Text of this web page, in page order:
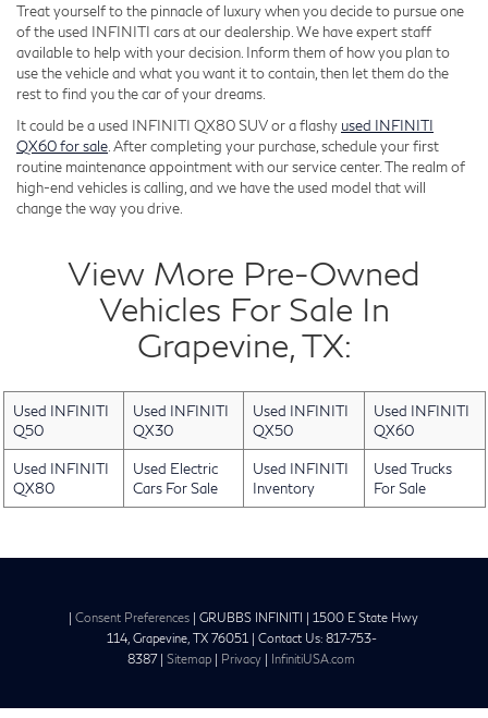
Treat yourself to the pinnacle of luxury when you decide to pursue one
of the used INFINITI cars at our dealership. We have expert staff
available to help with your decision. Inform them of how you plan to
use the vehicle and what you want it to contain, then let them do the
rest to find you the car of your dreams.
It could be a used INFINITI QX80 SUV or a flashy used INFINITI
QX60 for sale . After completing your purchase, schedule your first
routine maintenance appointment with our service center. The realm of
high-end vehicles is calling, and we have the used model that will
change the way you drive.
View More Pre-Owned
Vehicles For Sale In
Grapevine, TX:
Used INFINITI
Q50
Used INFINITI
QX30
Used INFINITI
QX50
Used INFINITI
QX60
Used INFINITI
QX80
Used Electric
Cars For Sale
Used INFINITI
Inventory
Used Trucks
For Sale
| Consent Preferences| GRUBBS INFINITI | 1500 E State Hwy
114, Grapevine, TX76051 | Contact Us: 817-753-
8387| Sitemap | Privacy | InfinitiUSA.com